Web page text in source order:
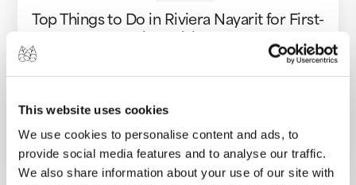
This website uses cookies
We use cookies to personalise content and ads, to
provide social media features and to analyse our traffic.
We also share information about your use of our site with
Top Things to Do in Riviera Nayarit for First-
Time Visitors
Discover the best things to do in Riviera
Punta de Mita to hidden beaches, boat...
VIEW MORE